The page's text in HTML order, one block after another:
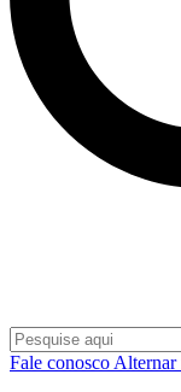
Fale conosco Alternar